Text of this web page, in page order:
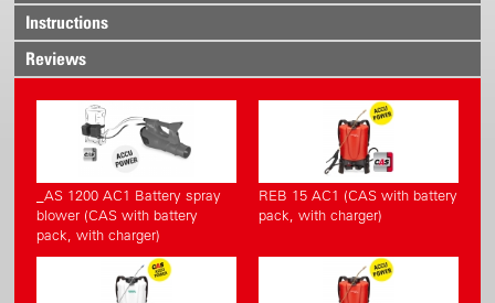
Instructions
Reviews
_AS 1200 AC1 Battery spray
blower (CAS with battery
pack, with charger)
REB 15 AC1 (CAS with battery
pack, with charger)